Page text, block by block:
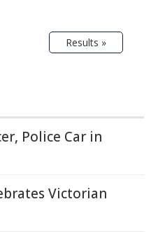
Results »
Police Car in
Victorian